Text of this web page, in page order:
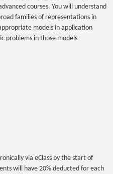
courses. You will understand
families of representations in
models in application
problems in those models
via eClass by the start of
will have 20% deducted for each